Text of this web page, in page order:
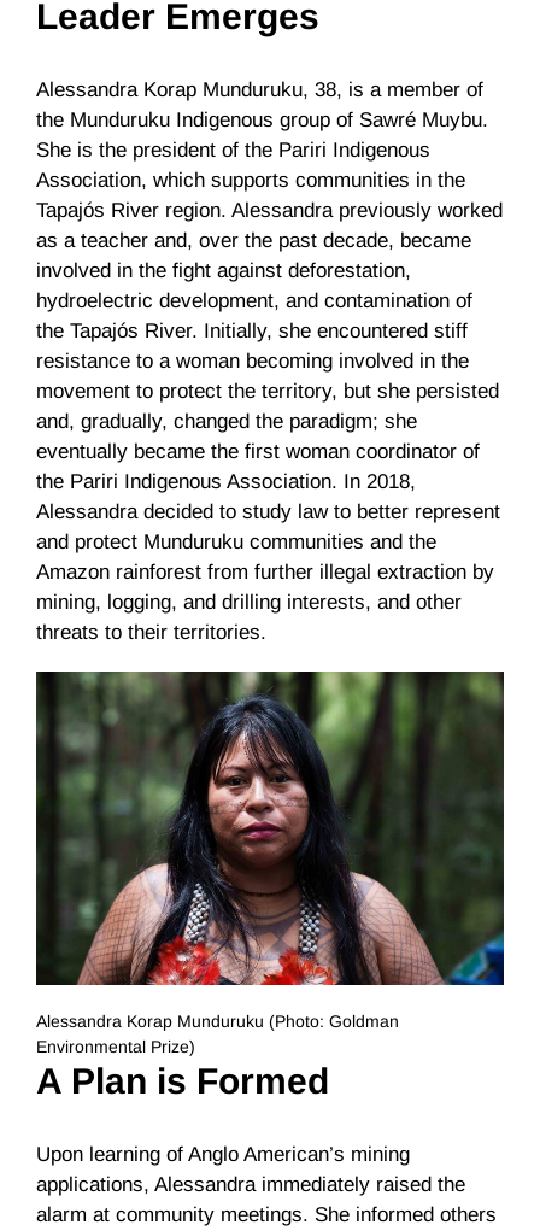
Leader Emerges
Alessandra Korap Munduruku, 38, is a member of
the Munduruku Indigenous group of Sawré Muybu.
She is the president of the Pariri Indigenous
Association, which supports communities in the
Tapajós River region. Alessandra previously worked
as a teacher and, over the past decade, became
involved in the fight against deforestation,
hydroelectric development, and contamination of
the Tapajós River. Initially, she encountered stiff
resistance to a woman becoming involved in the
movement to protect the territory, but she persisted
and, gradually, changed the paradigm; she
eventually became the first woman coordinator of
the Pariri Indigenous Association. In 2018,
Alessandra decided to study law to better represent
and protect Munduruku communities and the
Amazon rainforest from further illegal extraction by
mining, logging, and drilling interests, and other
threats to their territories.
Alessandra Korap Munduruku (Photo: Goldman
Environmental Prize)
A Plan is Formed
Upon learning of Anglo American’s mining
applications, Alessandra immediately raised the
alarm at community meetings. She informed others